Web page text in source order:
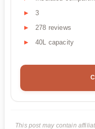
3
278 reviews
40L capacity
This post may contain